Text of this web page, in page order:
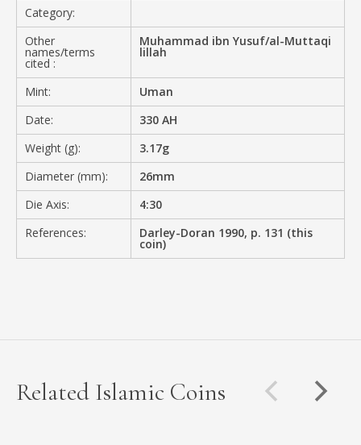
Category:
Other
names/terms
cited :
Muhammad ibn Yusuf/al-Muttaqi
lillah
Mint:
Uman
Date:
330 AH
Weight (g):
3.17g
Diameter (mm):
26mm
Die Axis:
4:30
References:
Darley-Doran 1990, p. 131 (this
coin)
Related Islamic Coins